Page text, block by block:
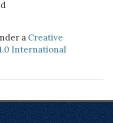
a Creative
International